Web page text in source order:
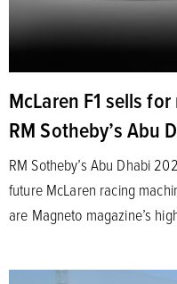
McLaren F1 sells
RM Sotheby’s Abu
RM Sotheby’s Abu Dhabi
future McLaren racing
are Magneto magazine’s